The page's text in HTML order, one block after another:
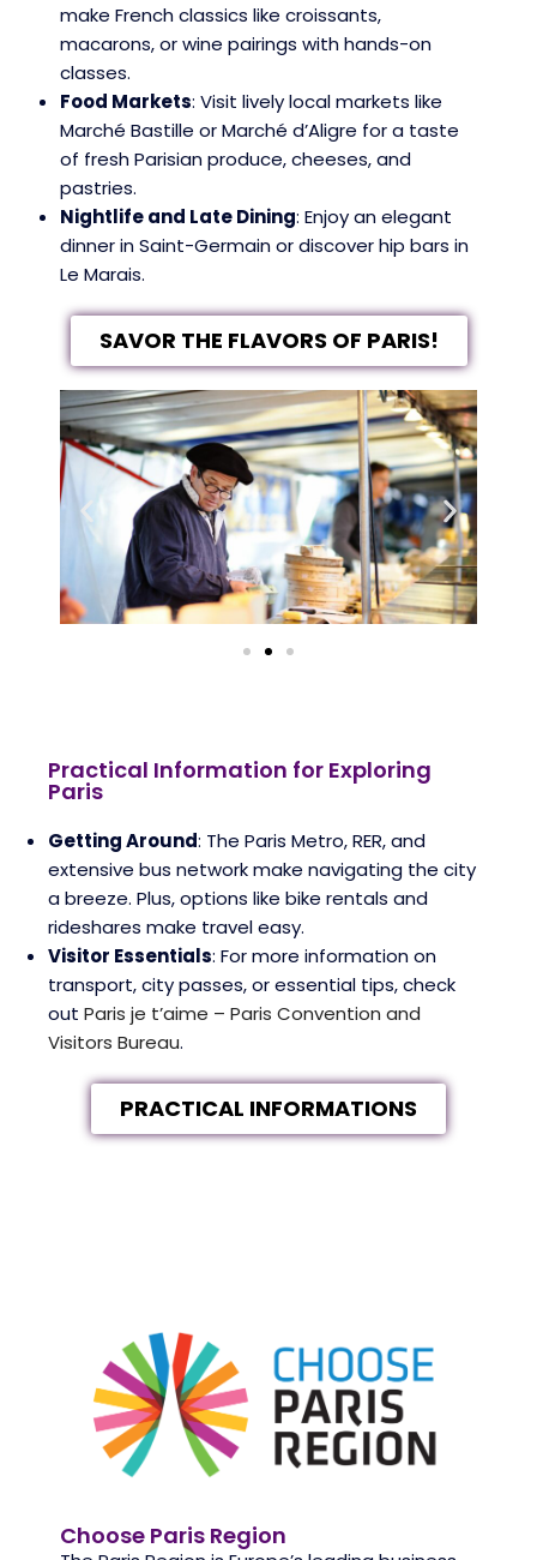
make French classics like croissants,
macarons, or wine pairings with hands-on
classes.
Food Markets: Visit lively local markets like
Marché Bastille or Marché d’Aligre for a taste
of fresh Parisian produce, cheeses, and
pastries.
Nightlife and Late Dining: Enjoy an elegant
dinner in Saint-Germain or discover hip bars in
Le Marais.
SAVOR THE FLAVORS OF PARIS!
Practical Information for Exploring
Paris
Getting Around: The Paris Metro, RER, and
extensive bus network make navigating the city
a breeze. Plus, options like bike rentals and
rideshares make travel easy.
Visitor Essentials: For more information on
transport, city passes, or essential tips, check
out Paris je t’aime – Paris Convention and
Visitors Bureau.
PRACTICAL INFORMATIONS
Choose Paris Region